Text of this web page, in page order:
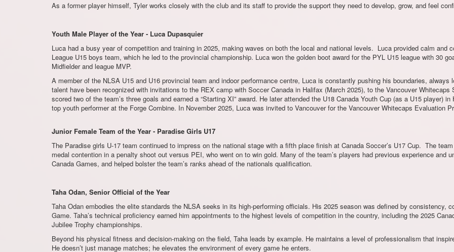
As a former player himself, Tyler works closely with the club and its staff to provide the support they need to develop, grow, and feel
Youth Male Player of the Year - Luca Dupasquier
Luca had a busy year of competition and training in 2025, making waves on both the local and national levels. Luca provided calm and
League U15 boys team, which he led to the provincial championship. Luca won the golden boot award for the PYL U15 league with 30
Midfielder and league MVP.
A member of the NLSA U15 and U16 provincial team and indoor performance centre, Luca is constantly pushing his boundaries,
talent have been recognized with invitations to the REX camp with Soccer Canada in Halifax (March 2025), to the Vancouver
scored two of the team’s three goals and earned a “Starting XI” award. He later attended the U18 Canada Youth Cup (as a U15 player)
top youth performer at the Forge Combine. In November 2025, Luca was invited to Vancouver for the Vancouver Whitecaps Evaluation
Junior Female Team of the Year - Paradise Girls U17
The Paradise girls U-17 team continued to impress on the national stage with a fifth place finish at Canada Soccer’s U17 Cup. The
medal contention in a penalty shoot out versus PEI, who went on to win gold. Many of the team’s players had previous experience and
Canada Games, and helped bolster the team’s ranks ahead of the nationals qualification.
Taha Odan, Senior Official of the Year
Taha Odan embodies the elite standards the NLSA seeks in its high-performing officials. His 2025 season was defined by consistency,
Game. Taha’s technical proficiency earned him appointments to the highest levels of competition in the country, including the 2025
Jubilee Trophy championships.
Beyond his physical fitness and decision-making on the field, Taha leads by example. He maintains a level of professionalism that
He doesn’t just manage matches; he elevates the environment of every game he enters.